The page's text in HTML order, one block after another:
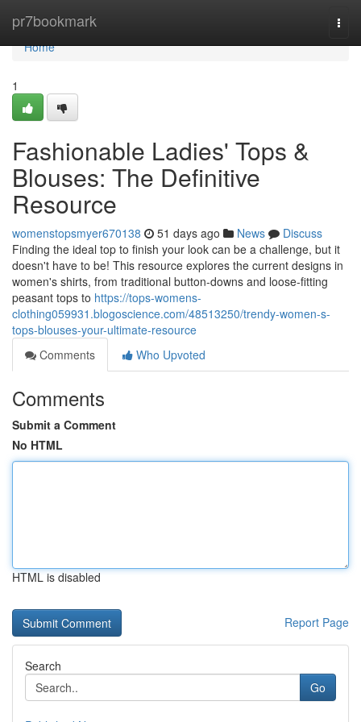
pr7bookmark
Home
Home
1
Fashionable Ladies' Tops &
Blouses: The Definitive
Resource
womenstopsmyer670138 51 days ago News
Discuss
Finding the ideal top to finish your look can be a challenge, but it
doesn't have to be! This resource explores the current designs in
women's shirts, from traditional button-downs and loose-fitting
peasant tops to https://tops-womens-
clothing059931.blogoscience.com/48513250/trendy-women-s-
tops-blouses-your-ultimate-resource
Comments
Who Upvoted
Comments
Submit a Comment
No HTML
HTML is disabled
Report Page
Search
Go